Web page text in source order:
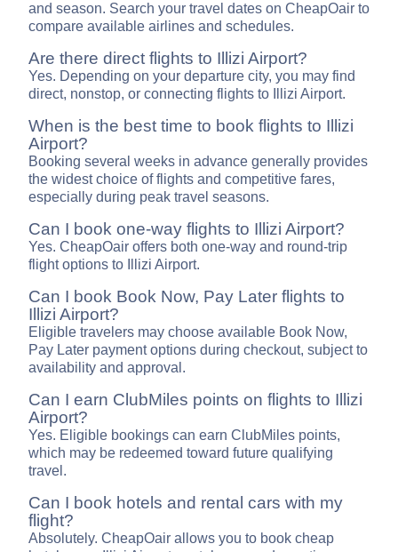
and season. Search your travel dates on CheapOair to
compare available airlines and schedules.
Are there direct flights to Illizi Airport?
Yes. Depending on your departure city, you may find
direct, nonstop, or connecting flights to Illizi Airport.
When is the best time to book flights to Illizi
Airport?
Booking several weeks in advance generally provides
the widest choice of flights and competitive fares,
especially during peak travel seasons.
Can I book one-way flights to Illizi Airport?
Yes. CheapOair offers both one-way and round-trip
flight options to Illizi Airport.
Can I book Book Now, Pay Later flights to
Illizi Airport?
Eligible travelers may choose available Book Now,
Pay Later payment options during checkout, subject to
availability and approval.
Can I earn ClubMiles points on flights to Illizi
Airport?
Yes. Eligible bookings can earn ClubMiles points,
which may be redeemed toward future qualifying
travel.
Can I book hotels and rental cars with my
flight?
Absolutely. CheapOair allows you to book cheap